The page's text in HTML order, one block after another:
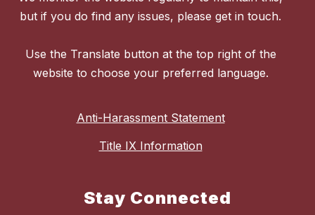
but if you do find any issues, please get in touch.
Use the Translate button at the top right of the
website to choose your preferred language.
Anti-Harassment Statement
Title IX Information
Stay Connected